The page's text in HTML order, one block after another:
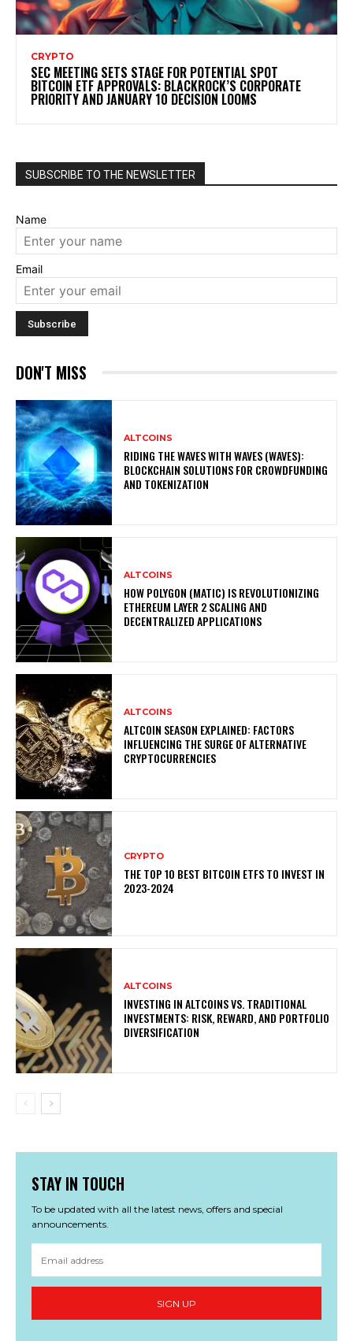
CRYPTO
SEC MEETING SETS STAGE FOR POTENTIAL SPOT
BITCOIN ETF APPROVALS: BLACKROCK’S CORPORATE
PRIORITY AND JANUARY 10 DECISION LOOMS
SUBSCRIBE TO THE NEWSLETTER
Name
Email
DON'T MISS
ALTCOINS
RIDING THE WAVES WITH WAVES (WAVES):
BLOCKCHAIN SOLUTIONS FOR CROWDFUNDING
AND TOKENIZATION
ALTCOINS
HOW POLYGON (MATIC) IS REVOLUTIONIZING
ETHEREUM LAYER 2 SCALING AND
DECENTRALIZED APPLICATIONS
ALTCOINS
ALTCOIN SEASON EXPLAINED: FACTORS
INFLUENCING THE SURGE OF ALTERNATIVE
CRYPTOCURRENCIES
CRYPTO
THE TOP 10 BEST BITCOIN ETFS TO INVEST IN
2023-2024
ALTCOINS
INVESTING IN ALTCOINS VS. TRADITIONAL
INVESTMENTS: RISK, REWARD, AND PORTFOLIO
DIVERSIFICATION
STAY IN TOUCH
To be updated with all the latest news, offers and special
announcements.
SIGN UP